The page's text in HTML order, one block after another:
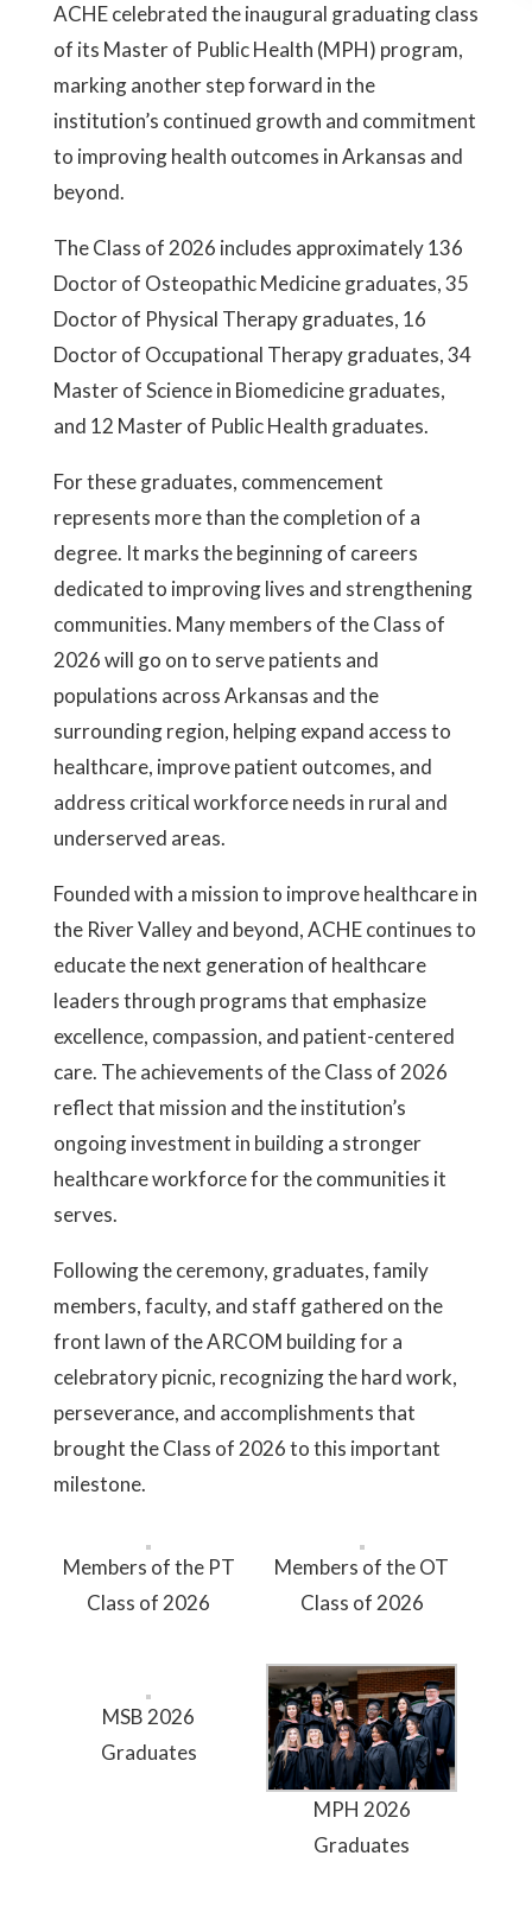
ACHE celebrated the inaugural graduating class
of its Master of Public Health (MPH) program,
marking another step forward in the
institution’s continued growth and commitment
to improving health outcomes in Arkansas and
beyond.
The Class of 2026 includes approximately 136
Doctor of Osteopathic Medicine graduates, 35
Doctor of Physical Therapy graduates, 16
Doctor of Occupational Therapy graduates, 34
Master of Science in Biomedicine graduates,
and 12 Master of Public Health graduates.
For these graduates, commencement
represents more than the completion of a
degree. It marks the beginning of careers
dedicated to improving lives and strengthening
communities. Many members of the Class of
2026 will go on to serve patients and
populations across Arkansas and the
surrounding region, helping expand access to
healthcare, improve patient outcomes, and
address critical workforce needs in rural and
underserved areas.
Founded with a mission to improve healthcare in
the River Valley and beyond, ACHE continues to
educate the next generation of healthcare
leaders through programs that emphasize
excellence, compassion, and patient-centered
care. The achievements of the Class of 2026
reflect that mission and the institution’s
ongoing investment in building a stronger
healthcare workforce for the communities it
serves.
Following the ceremony, graduates, family
members, faculty, and staff gathered on the
front lawn of the ARCOM building for a
celebratory picnic, recognizing the hard work,
perseverance, and accomplishments that
brought the Class of 2026 to this important
milestone.
Members of the PT
Class of 2026
Members of the OT
Class of 2026
MSB 2026
Graduates
MPH 2026
Graduates